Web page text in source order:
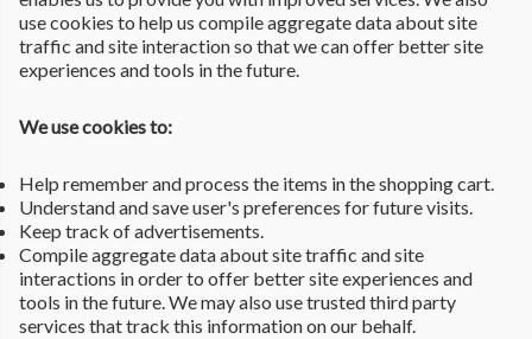
use cookies to help us compile aggregate data about site
traffic and site interaction so that we can offer better site
experiences and tools in the future.
We use cookies to:
Help remember and process the items in the shopping cart.
Understand and save user's preferences for future visits.
Keep track of advertisements.
Compile aggregate data about site traffic and site
interactions in order to offer better site experiences and
tools in the future. We may also use trusted third party
services that track this information on our behalf.